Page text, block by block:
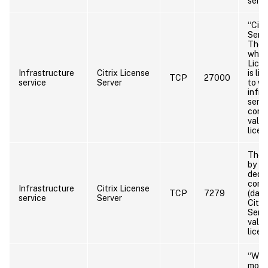
Infrastructure
service
Citrix License
Server
TCP 27000
The
is
to
Infrastructure
service
Citrix License
Server
TCP 7279
The
by